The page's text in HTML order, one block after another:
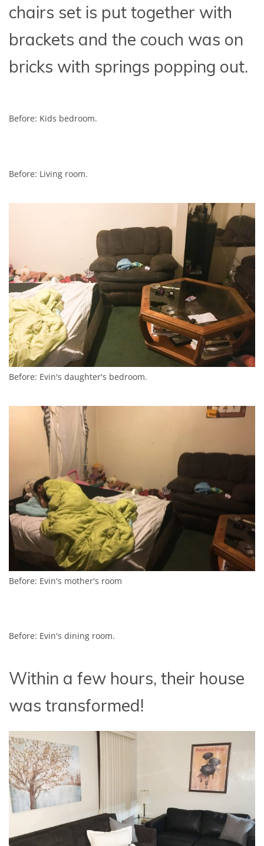
chairs set is put together with
brackets and the couch was on
bricks with springs popping out.
Before: Kids bedroom.
Before: Living room.
Before: Evin's daughter's bedroom.
Before: Evin's mother's room
Before: Evin's dining room.
Within a few hours, their house
was transformed!